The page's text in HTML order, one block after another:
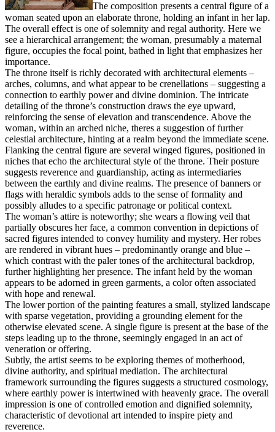
The composition presents a central figure of a
woman seated upon an elaborate throne, holding an infant in her lap.
The overall effect is one of solemnity and regal authority. Here we
see a hierarchical arrangement; the woman, presumably a maternal
figure, occupies the focal point, bathed in light that emphasizes her
importance.
The throne itself is richly decorated with architectural elements –
arches, columns, and what appear to be crenellations – suggesting a
connection to earthly power and divine dominion. The intricate
detailing of the throne’s construction draws the eye upward,
reinforcing the sense of elevation and transcendence. Above the
woman, within an arched niche, theres a suggestion of further
celestial architecture, hinting at a realm beyond the immediate scene.
Flanking the central figure are several winged figures, positioned in
niches that echo the architectural style of the throne. Their posture
suggests reverence and guardianship, acting as intermediaries
between the earthly and divine realms. The presence of banners or
flags with heraldic symbols adds to the sense of formality and
possibly alludes to a specific patronage or political context.
The woman’s attire is noteworthy; she wears a flowing veil that
partially obscures her face, a common convention in depictions of
sacred figures intended to convey humility and mystery. Her robes
are rendered in vibrant hues – predominantly orange and blue –
which contrast with the paler tones of the architectural backdrop,
further highlighting her presence. The infant held by the woman
appears to be adorned in green garments, a color often associated
with hope and renewal.
The lower portion of the painting features a small, stylized landscape
with sparse vegetation, providing a grounding element for the
otherwise elevated scene. A single figure is present at the base of the
steps leading up to the throne, seemingly engaged in an act of
veneration or offering.
Subtly, the artist seems to be exploring themes of motherhood,
divine authority, and spiritual mediation. The architectural
framework surrounding the figures suggests a structured cosmology,
where earthly power is intertwined with heavenly grace. The overall
impression is one of controlled emotion and dignified solemnity,
characteristic of devotional art intended to inspire piety and
reverence.